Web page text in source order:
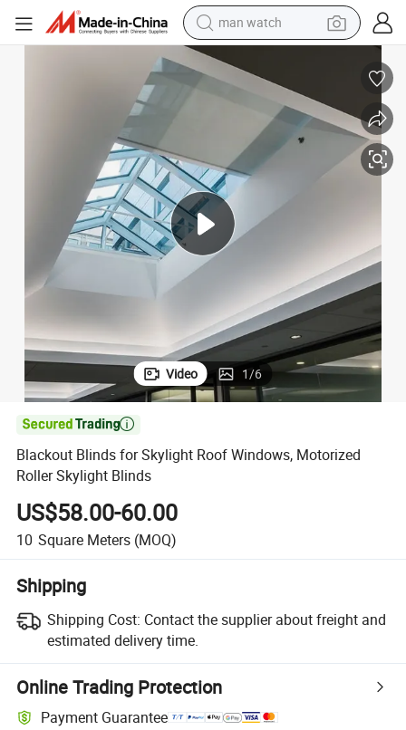
man watch
shoulder bag
human hair wig
electric motorcycle
living room sofa
tote bag
Video 1/6

Blackout Blinds for Skylight Roof Windows, Motorized
Roller Skylight Blinds
US$58.00-60.00
10 Square Meters (MOQ)
Shipping
Shipping Cost: Contact the supplier about freight and
estimated delivery time.
Online Trading Protection
Payment Guarantee